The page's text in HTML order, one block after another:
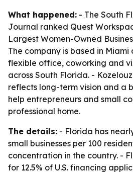
What happened: - The South
Journal ranked Quest
Largest Women-Owned
The company is based in
flexible office, coworking and
across South Florida. -
reflects long-term vision and a
help entrepreneurs and small
professional home.
The details: - Florida has
small businesses per 100
concentration in the country. -
for 12.5% of U.S. financing